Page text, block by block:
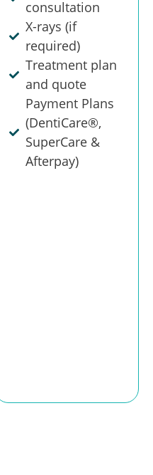
consultation
X-rays (if
required)
Treatment plan
and quote
Payment Plans
(DentiCare®,
SuperCare &
Afterpay)